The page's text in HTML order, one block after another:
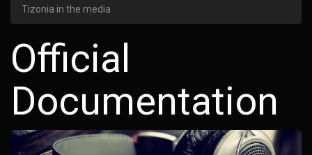
Tizonia in the media
Official
Documentation